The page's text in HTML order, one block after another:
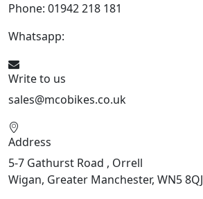
Phone: 01942 218 181
Whatsapp:
Write to us
sales@mcobikes.co.uk
Address
5-7 Gathurst Road , Orrell
Wigan, Greater Manchester, WN5 8QJ